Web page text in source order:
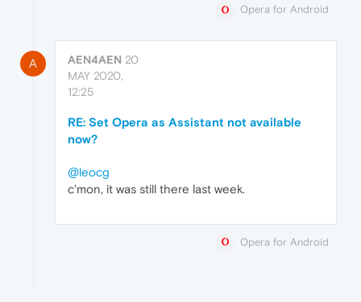
Opera for Android
A AEN4AEN 20
MAY 2020,
12:25
RE: Set Opera as Assistant not available
now?
@leocg
c'mon, it was still there last week.
Opera for Android